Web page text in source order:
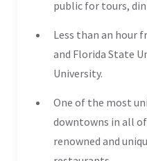
public for tours,
Less than an hour
and Florida State
University.
One of the most
downtowns in all
renowned and